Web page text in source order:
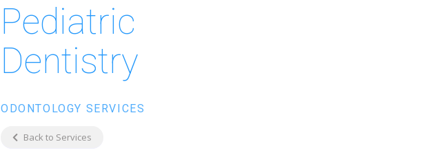
Pediatric
Dentistry
ODONTOLOGY SERVICES
Back to Services